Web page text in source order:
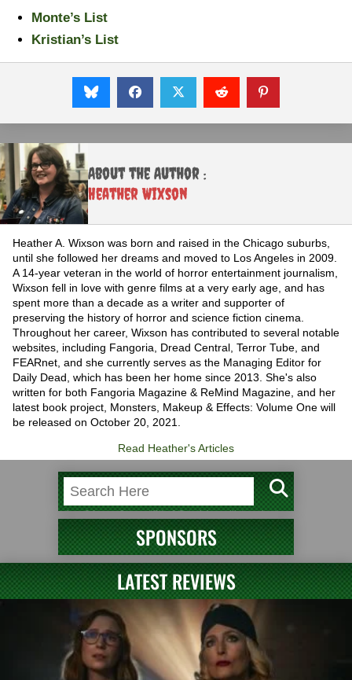
Monte’s List
Kristian’s List
About the Author :
Heather Wixson
Heather A. Wixson was born and raised in the Chicago suburbs,
until she followed her dreams and moved to Los Angeles in 2009.
A 14-year veteran in the world of horror entertainment journalism,
Wixson fell in love with genre films at a very early age, and has
spent more than a decade as a writer and supporter of
preserving the history of horror and science fiction cinema.
Throughout her career, Wixson has contributed to several notable
websites, including Fangoria, Dread Central, Terror Tube, and
FEARnet, and she currently serves as the Managing Editor for
Daily Dead, which has been her home since 2013. She's also
written for both Fangoria Magazine & ReMind Magazine, and her
latest book project, Monsters, Makeup & Effects: Volume One will
be released on October 20, 2021.
Read Heather's Articles
SPONSORS
LATEST REVIEWS